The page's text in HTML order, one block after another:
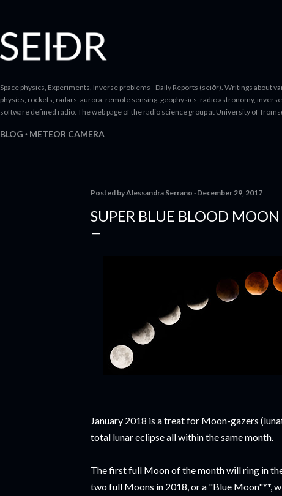
Space physics, Experiments, Inverse problems - Daily Reports (seiðr). Writings about
physics, rockets, radars, aurora, remote sensing, geophysics, radio astronomy,
software defined radio. The web page of the radio science group at University of
BLOG METEOR CAMERA
Posted byAlessandra Serrano December 29, 2017
SUPER BLUE BLOOD MOON
January 2018 is a treat for Moon-gazers
total lunar eclipse all within the same month.
The first full Moon of the month will ring in
two full Moons in 2018, or a "Blue Moon"**,